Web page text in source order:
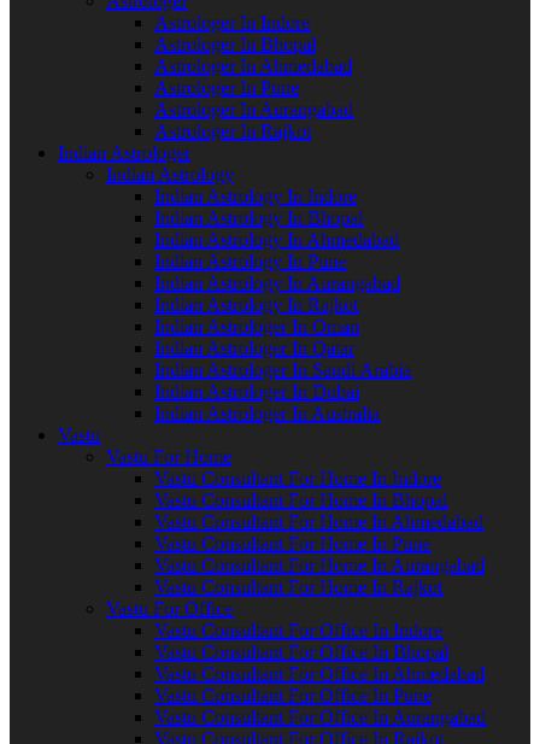
Astrologer In Indore
Astrologer In Bhopal
Astrologer In Ahmedabad
Astrologer In Pune
Astrologer In Aurangabad
Astrologer In Rajkot
Indian Astrologer
Indian Astrology
Indian Astrology In Indore
Indian Astrology In Bhopal
Indian Astrology In Ahmedabad
Indian Astrology In Pune
Indian Astrology In Aurangabad
Indian Astrology In Rajkot
Indian Astrologer In Oman
Indian Astrologer In Qatar
Indian Astrologer In Saudi Arabia
Indian Astrologer In Dubai
Indian Astrologer In Australia
Vastu
Vastu For Home
Vastu Consultant For Home In Indore
Vastu Consultant For Home In Bhopal
Vastu Consultant For Home In Ahmedabad
Vastu Consultant For Home In Pune
Vastu Consultant For Home In Aurangabad
Vastu Consultant For Home In Rajkot
Vastu For Office
Vastu Consultant For Office In Indore
Vastu Consultant For Office In Bhopal
Vastu Consultant For Office In Ahmedabad
Vastu Consultant For Office In Pune
Vastu Consultant For Office In Aurangabad
Vastu Consultant For Office In Rajkot